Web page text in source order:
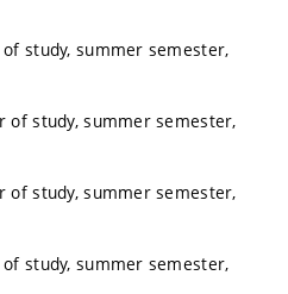
of study, summer semester,
of study, summer semester,
of study, summer semester,
of study, summer semester,